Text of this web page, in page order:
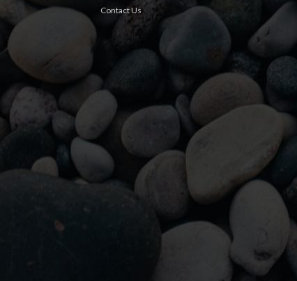
Contact Us